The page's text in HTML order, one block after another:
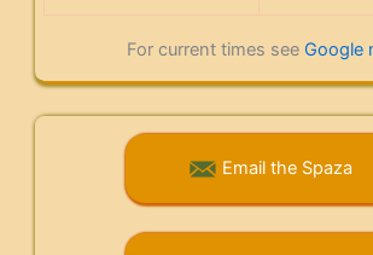
For current times see Google
Email the Spaza